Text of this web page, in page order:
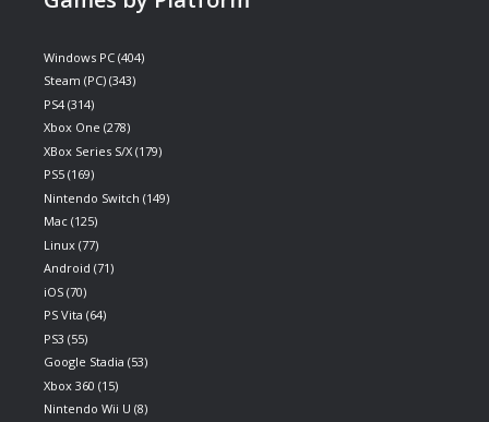
Windows PC (404)
Steam (PC) (343)
PS4 (314)
Xbox One (278)
XBox Series S/X (179)
PS5 (169)
Nintendo Switch (149)
Mac (125)
Linux (77)
Android (71)
iOS (70)
PS Vita (64)
PS3 (55)
Google Stadia (53)
Xbox 360 (15)
Nintendo Wii U (8)